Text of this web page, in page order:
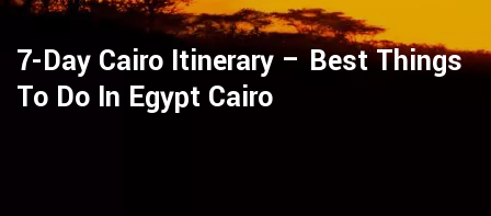
7-Day Cairo Itinerary – Best Things
To Do In Egypt Cairo